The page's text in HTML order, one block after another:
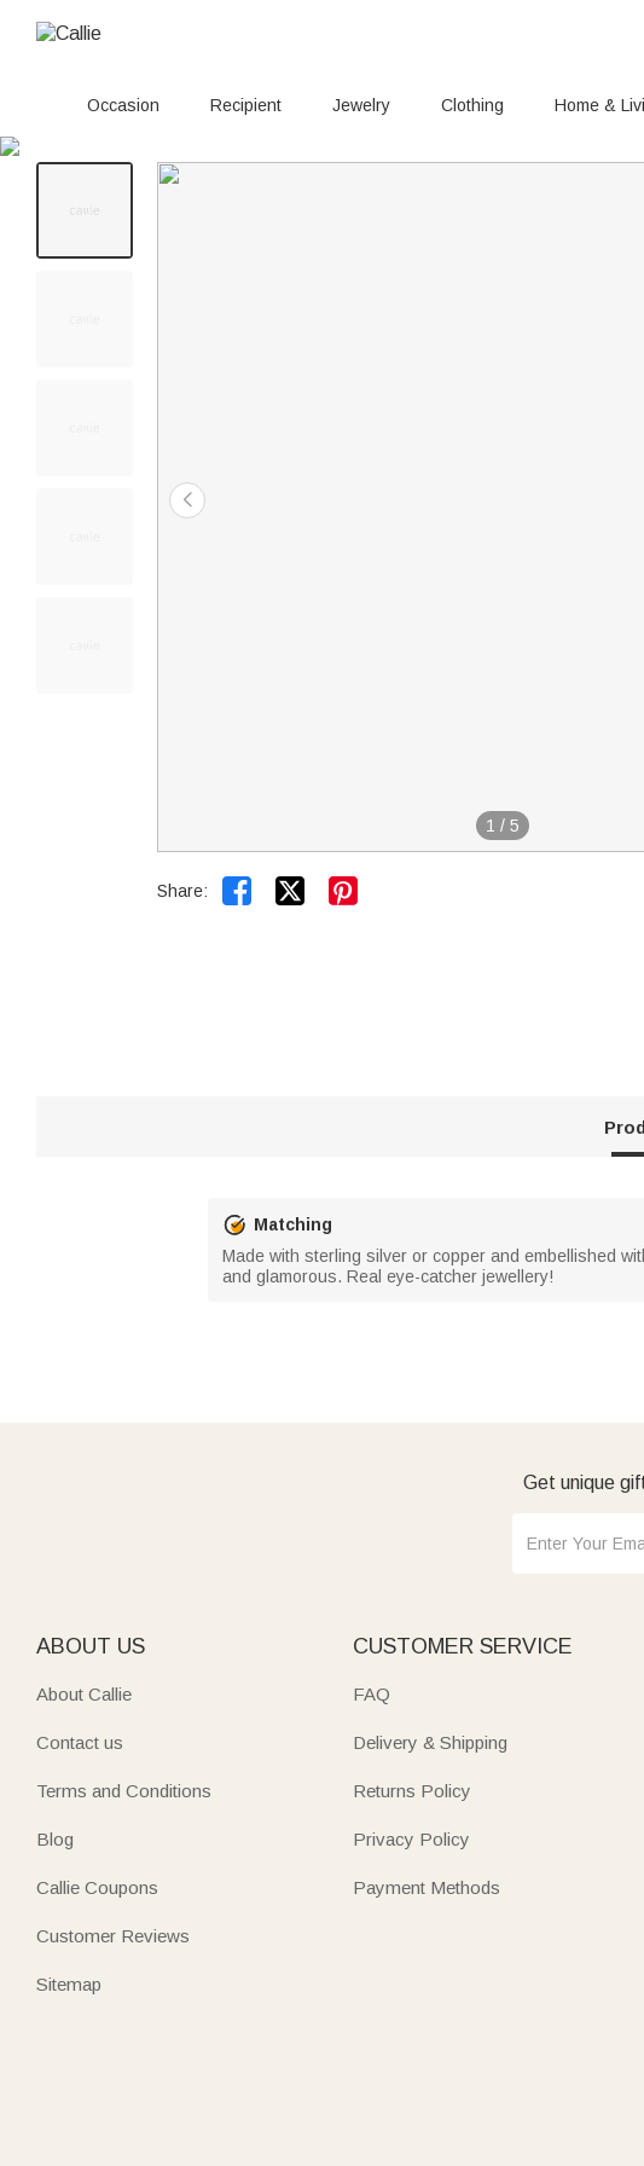
Occasion Recipient Jewelry Clothing Home &
1 / 5
Share:  
Matching
Made with sterling silver or copper and embellished
and glamorous. Real eye-catcher jewellery!
Get unique
ABOUT US
About Callie
Contact us
Terms and Conditions
Blog
Callie Coupons
Customer Reviews
Sitemap
CUSTOMER SERVICE
FAQ
Delivery & Shipping
Returns Policy
Privacy Policy
Payment Methods